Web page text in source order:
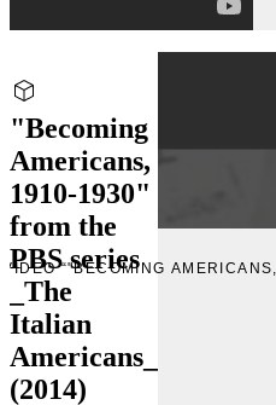
"Becoming
Americans,
1910-1930"
from the
PBS series
_The
Italian
Americans_
(2014)
VIDEO “"BECOMING